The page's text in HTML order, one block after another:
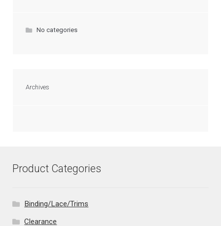
No categories
Archives
Product Categories
Binding/Lace/Trims
Clearance